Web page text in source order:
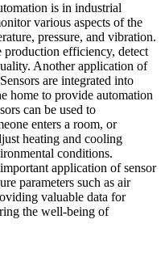
is in industrial
various aspects of the
pressure, and vibration.
production efficiency, detect
Another application of
are integrated into
home to provide automation
can be used to
enters a room, or
heating and cooling
conditions.
application of sensor
parameters such as air
valuable data for
the well-being of